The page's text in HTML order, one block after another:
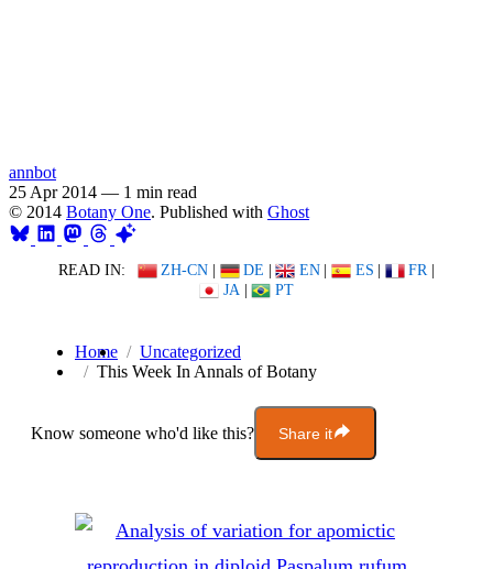
annbot
25 Apr 2014 — 1 min read
© 2014 Botany One. Published with Ghost
READ IN: ZH-CN | DE | EN | ES | FR |
JA | PT
Home
Uncategorized
This Week In Annals of Botany
Know someone who'd like this? Share it